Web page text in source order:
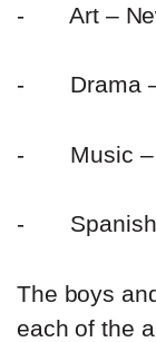
-Art –
- Drama
- Music
-
The boys
each of the